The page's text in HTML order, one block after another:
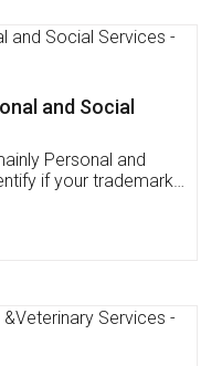
on: